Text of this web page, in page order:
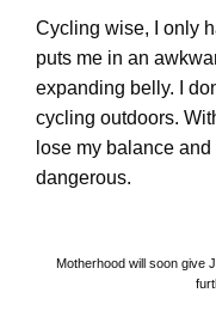
Cycling wise, I only
puts me in an
expanding belly. I
cycling outdoors.
lose my balance
dangerous.
Motherhood will soon give